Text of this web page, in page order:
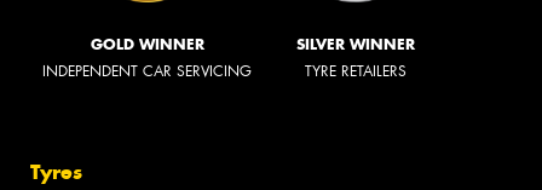
GOLD WINNER
INDEPENDENT CAR SERVICING
SILVER WINNER
TYRE RETAILERS
Tyres